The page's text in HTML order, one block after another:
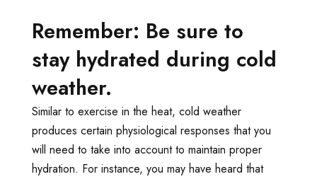
Remember: Be sure to
stay hydrated during cold
weather.
Similar to exercise in the heat, cold weather
produces certain physiological responses that you
will need to take into account to maintain proper
hydration. For instance, you may have heard that